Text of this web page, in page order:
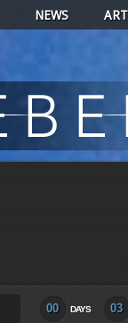
NEWS
00 03
DAYS